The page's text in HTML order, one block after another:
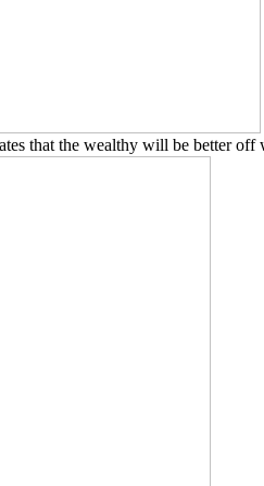
that the wealthy will be better off